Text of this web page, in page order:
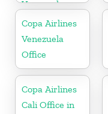
Venezuela
Copa Airlines
Venezuela
Office
Copa Airlines
Cali Office in